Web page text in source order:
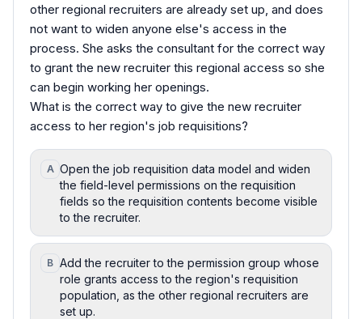
other regional recruiters are already set up, and does
not want to widen anyone else's access in the
process. She asks the consultant for the correct way
to grant the new recruiter this regional access so she
can begin working her openings.
What is the correct way to give the new recruiter
access to her region's job requisitions?
A Open the job requisition data model and widen
the field-level permissions on the requisition
fields so the requisition contents become visible
to the recruiter.
B Add the recruiter to the permission group whose
role grants access to the region's requisition
population, as the other regional recruiters are
set up.